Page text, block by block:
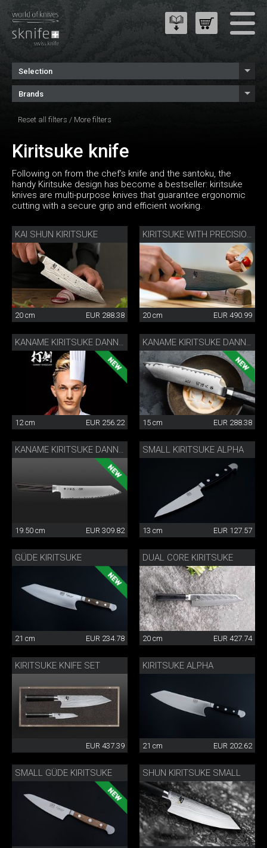
Selection
Brands
Reset all filters / More filters
Kiritsuke knife
Following on from the chef’s knife and the santoku, the
handy Kiritsuke design has become a bestseller: kiritsuke
knives are multi-purpose knives that guarantee ergonomic
cutting with a secure grip and efficient working.
KAI SHUN KIRITSUKE
20 cm EUR 288.38
KIRITSUKE WITH PRECISION SHARPENER
20 cm EUR 490.99
12 cm EUR 256.22 15 cm EUR 288.38
KANAME KIRITSUKE DANNY KHEZZAR 19.5 CM
19.50 cm EUR 309.82
SMALL KIRITSUKE ALPHA
13 cm EUR 127.57
GÜDE KIRITSUKE
21 cm EUR 234.78
DUAL CORE KIRITSUKE
20 cm EUR 427.74
KIRITSUKE KNIFE SET
EUR 437.39
KIRITSUKE ALPHA
21 cm EUR 202.62
SMALL GÜDE KIRITSUKE SHUN KIRITSUKE SMALL